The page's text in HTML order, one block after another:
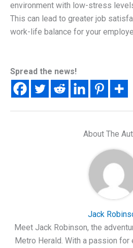
environment with low-stress
This can lead to greater job
work-life balance for your
Spread the news!
About The
Jack
Meet Jack Robinson, the
Metro Herald. With a passion for